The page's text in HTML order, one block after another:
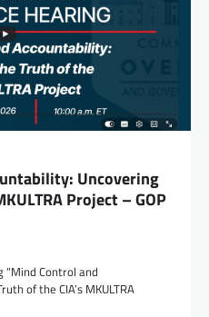
Uncovering
Project – GOP
“Mind Control and
of the CIA’s MKULTRA